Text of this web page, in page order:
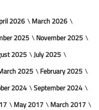
2026
March 2026
2025
November 2025
2025
July 2025
2025
February 2025
2024
September 2024
May 2017
March 2017